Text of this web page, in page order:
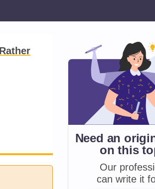
Need an
onthis
Our
can write it